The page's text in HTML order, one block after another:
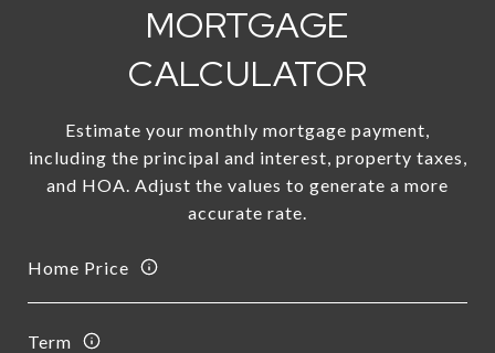
MORTGAGE
CALCULATOR
Estimate your monthly mortgage payment,
including the principal and interest, property taxes,
and HOA. Adjust the values to generate a more
accurate rate.
Home Price
Term